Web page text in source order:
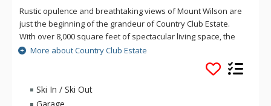
Rustic opulence and breathtaking views of Mount Wilson are
just the beginning of the grandeur of Country Club Estate.
With over 8,000 square feet of spectacular living space, the
great room features a magnificent stone fireplace, plenty of
comfortable seating, and a large HDTV, perfect for those who
want to enjoy their favourite sport or movie. One step up will
take you into a large formal dining area and then into a
deluxe kitchen with top-of-the-line appliances to help make all
More about Country Club Estate
Ski In / Ski Out